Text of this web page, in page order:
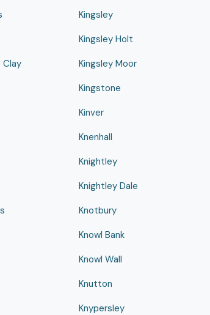
Kingsley
Kingsley Holt
Kingsley Moor
Kingstone
Kinver
Knenhall
Knightley
Knightley Dale
Knotbury
Knowl Bank
Knowl Wall
Knutton
Knypersley